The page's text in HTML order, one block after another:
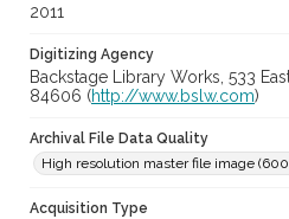
2011
Digitizing Agency
Backstage Library Works, 533
84606 (http://www.bslw.com)
Archival File Data Quality
High resolution master file image
Acquisition Type